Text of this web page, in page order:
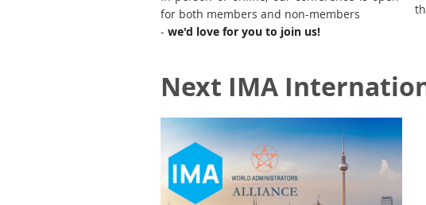
for both members and non-members
- we'd love for you to join us!
Next IMA